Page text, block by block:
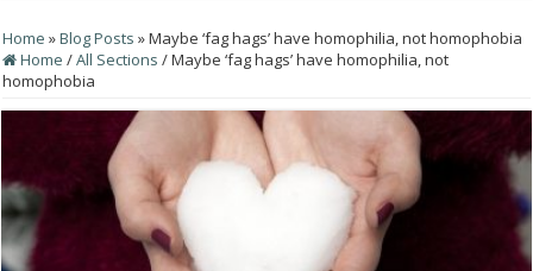
Home »Blog Posts »Maybe ‘fag hags’ have homophilia, not homophobia
Home /All Sections /Maybe ‘fag hags’ have homophilia, not
homophobia